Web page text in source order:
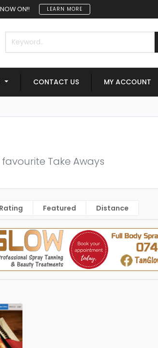
ON!! LEARN MORE
CONTACT US MY ACCOUNT
Take Aways
Rating Featured Distance